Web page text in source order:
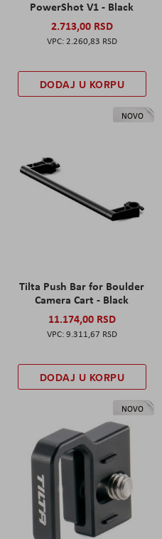
PowerShot V1 - Black
2.713,00 RSD
2.260,83 RSD
DODAJ U KORPU
NOVO
Tilta Push Bar for Boulder
Camera Cart - Black
11.174,00 RSD
9.311,67 RSD
DODAJ U KORPU
NOVO